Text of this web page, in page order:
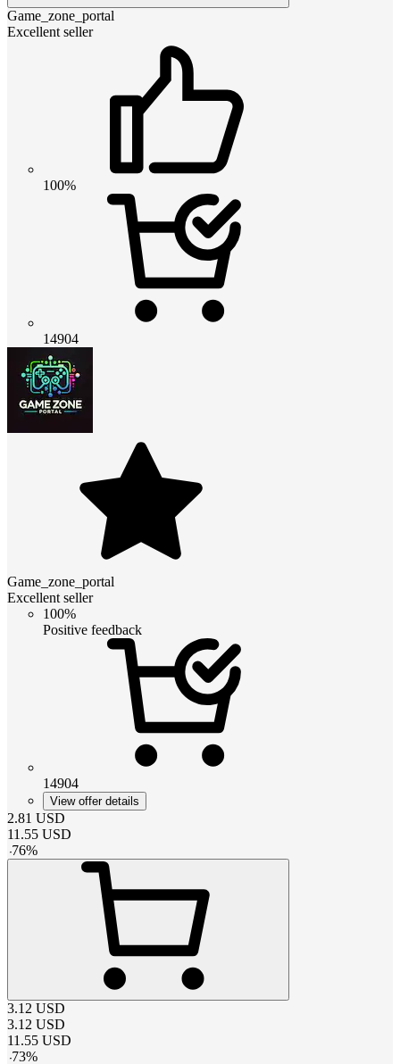
Game_zone_portal
Excellent seller
100%
14904
Game_zone_portal
Excellent seller
100%
Positive feedback
14904
View offer details
2.81 USD
11.55 USD
-76%
3.12 USD
3.12 USD
11.55 USD
-73%